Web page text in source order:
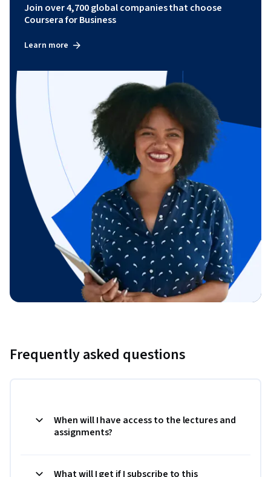
Join over 4,700 global companies that choose
Coursera for Business
Learn more
Frequently asked questions
When will I have access to the lectures and
assignments?
What will I get if I subscribe to this